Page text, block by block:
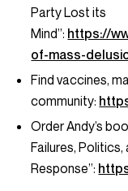
Party Lost its
Mind”: https://
of-mass-
Find vaccines,
community:
Order Andy’s
Failures,
Response”: